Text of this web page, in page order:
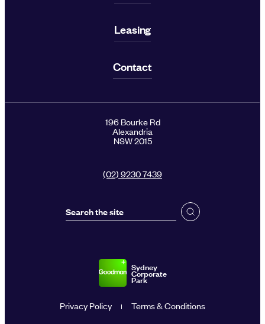
Leasing
Contact
196 Bourke Rd
Alexandria
NSW 2015
(02) 9230 7439
Sydney
Corporate
Park
Privacy Policy Terms & Conditions